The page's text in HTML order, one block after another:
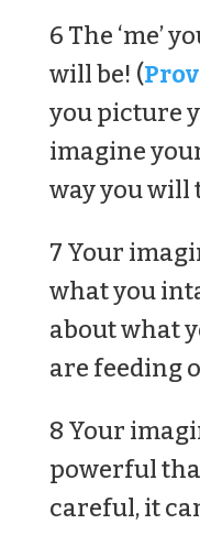
6 The ‘me’
will be! (
you picture
imagine
way you will
7 Your
what you
about what
are feeding
8 Your
powerful
careful, it